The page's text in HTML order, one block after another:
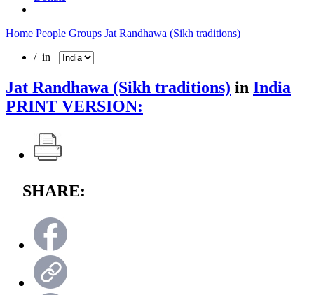
Home People Groups Jat Randhawa (Sikh traditions)
/ in
Jat Randhawa (Sikh traditions) in India
PRINT VERSION:
SHARE: